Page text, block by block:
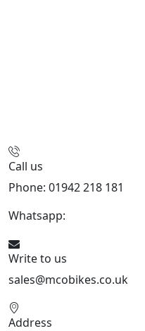
Call us
Phone: 01942 218 181
Whatsapp:
Write to us
sales@mcobikes.co.uk
Address